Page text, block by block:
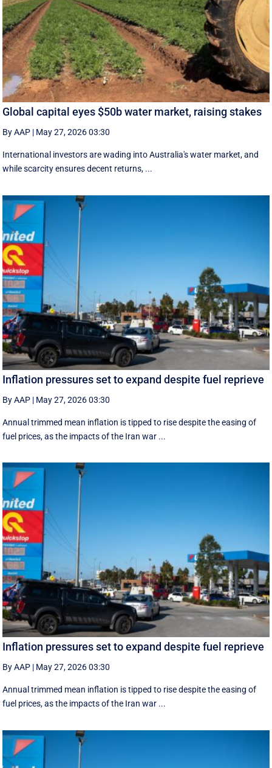
Global capital eyes $50b water market, raising stakes
By AAP | May 27, 2026 03:30
International investors are wading into Australia's water market, and
while scarcity ensures decent returns, ...
Inflation pressures set to expand despite fuel reprieve
By AAP | May 27, 2026 03:30
Annual trimmed mean inflation is tipped to rise despite the easing of
fuel prices, as the impacts of the Iran war ...
Inflation pressures set to expand despite fuel reprieve
By AAP | May 27, 2026 03:30
Annual trimmed mean inflation is tipped to rise despite the easing of
fuel prices, as the impacts of the Iran war ...